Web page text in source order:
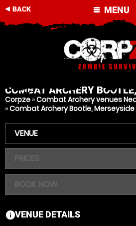
MENU
BACK
COMBAT ARCHERY
Corpze »Combat Archery venues
»Combat Archery Bootle, Merseyside
VENUE
PRICES
BOOK NOW
information
VENUE DETAILS